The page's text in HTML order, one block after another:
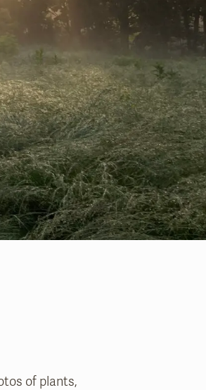
of plants,